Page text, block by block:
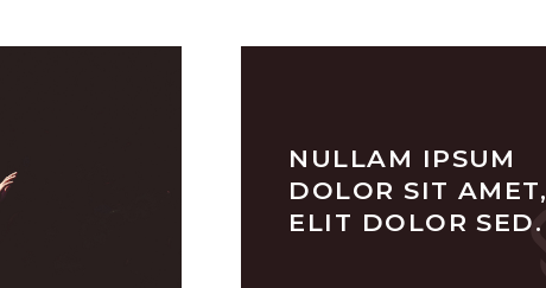
NULLAM IPSUM
DOLOR SIT AMET,
ELIT DOLOR SED.